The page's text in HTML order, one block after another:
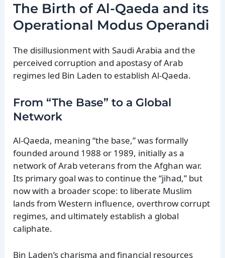
The Birth of Al-Qaeda and its
Operational Modus Operandi
The disillusionment with Saudi Arabia and the
perceived corruption and apostasy of Arab
regimes led Bin Laden to establish Al-Qaeda.
From “The Base” to a Global
Network
Al-Qaeda, meaning “the base,” was formally
founded around 1988 or 1989, initially as a
network of Arab veterans from the Afghan war.
Its primary goal was to continue the “jihad,” but
now with a broader scope: to liberate Muslim
lands from Western influence, overthrow corrupt
regimes, and ultimately establish a global
caliphate.
Bin Laden’s charisma and financial resources